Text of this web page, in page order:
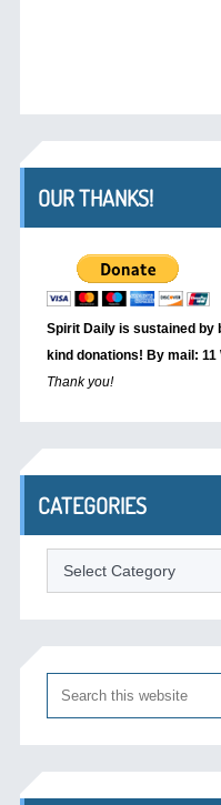
OUR THANKS!
Spirit Daily is sustained by
kind donations! By mail:
Thank you!
CATEGORIES
Categories